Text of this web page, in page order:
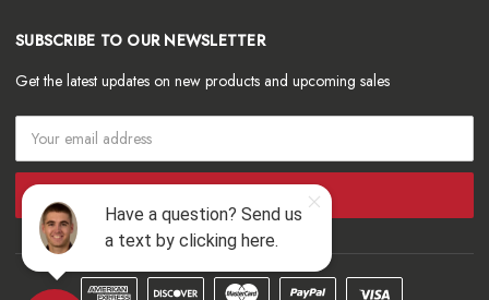
SUBSCRIBE TO OUR NEWSLETTER
Get the latest updates on new products and upcoming sales
Address